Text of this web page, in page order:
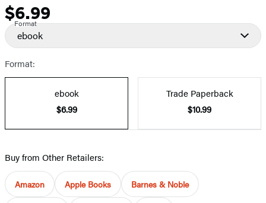
Price
$6.99
Format
ebook
Format:
ebook
$6.99
Trade Paperback
$10.99
Buy from Other Retailers:
Amazon Apple Books Barnes & Noble